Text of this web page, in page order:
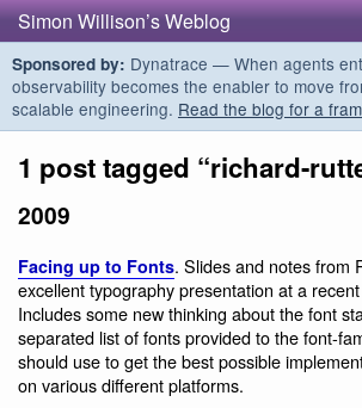
Simon Willison’s Weblog
Sponsored by: Dynatrace — When agents
observability becomes the enabler to move
scalable engineering. Read the blog for a
1 post tagged “richard-
2009
Facing up to Fonts. Slides and notes from
excellent typography presentation at a
Includes some new thinking about the font
separated list of fonts provided to the font-
should use to get the best possible
on various different platforms.